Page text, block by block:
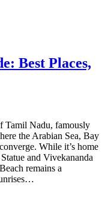
Best Places,
Tamil Nadu, famously
the Arabian Sea, Bay
While it’s home
and Vivekananda
remains a